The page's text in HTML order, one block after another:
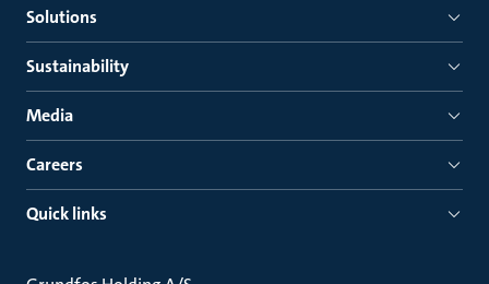
Solutions
Sustainability
Media
Careers
Quick links